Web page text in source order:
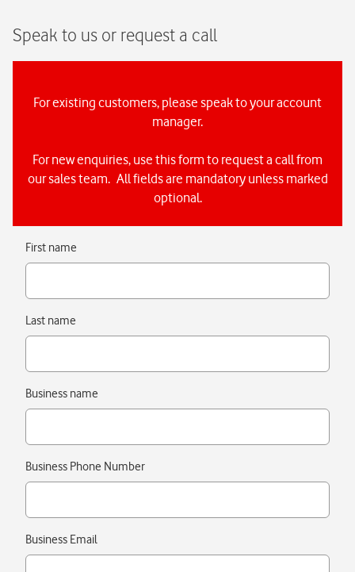
Speak to us or request a call
For existing customers, please speak to your account
manager.
For new enquiries, use this form to request a call from
our sales team. All fields are mandatory unless marked
optional.